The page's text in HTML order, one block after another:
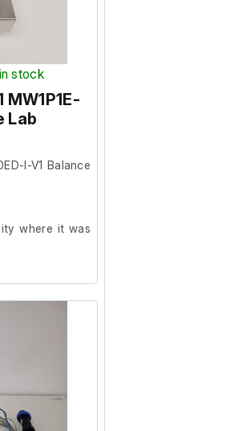
in stock
Lab
I-V1 Balance
where it was
order prior to